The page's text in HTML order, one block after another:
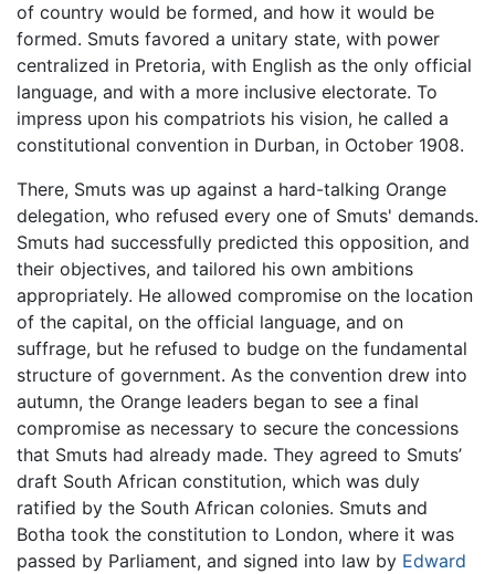
of country would be formed, and how it would be
formed. Smuts favored a unitary state, with power
centralized in Pretoria, with English as the only official
language, and with a more inclusive electorate. To
impress upon his compatriots his vision, he called a
constitutional convention in Durban, in October 1908.
There, Smuts was up against a hard-talking Orange
delegation, who refused every one of Smuts' demands.
Smuts had successfully predicted this opposition, and
their objectives, and tailored his own ambitions
appropriately. He allowed compromise on the location
of the capital, on the official language, and on
suffrage, but he refused to budge on the fundamental
structure of government. As the convention drew into
autumn, the Orange leaders began to see a final
compromise as necessary to secure the concessions
that Smuts had already made. They agreed to Smuts’
draft South African constitution, which was duly
ratified by the South African colonies. Smuts and
Botha took the constitution to London, where it was
passed by Parliament, and signed into law by Edward